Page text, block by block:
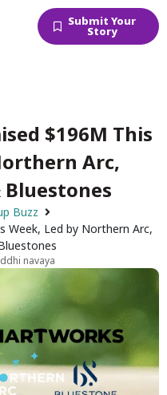
Submit Your
Story
$196M This
Arc,
Buzz
Week, Led by Northern Arc,
navaya